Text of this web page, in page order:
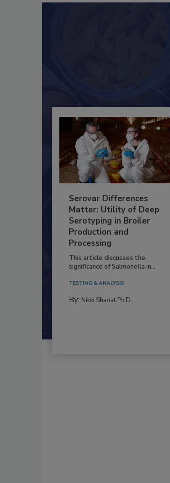
Serovar Differences
Matter: Utility of Deep
Serotyping in Broiler
Production and
Processing
This article discusses the
significance of Salmonella in...
TESTING & ANALYSIS
By: Nikki Shariat Ph.D.